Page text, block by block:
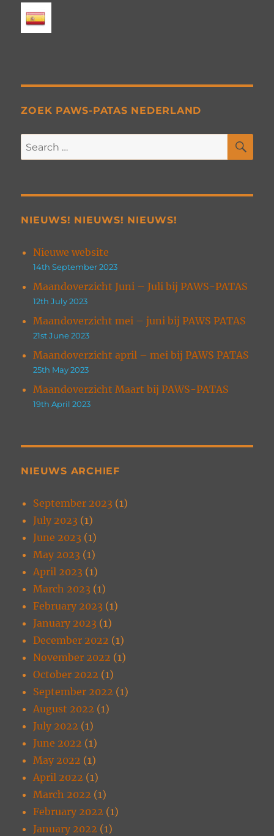
ZOEK PAWS-PATAS NEDERLAND
Search
for:
NIEUWS! NIEUWS! NIEUWS!
Nieuwe website
14th September 2023
Maandoverzicht Juni – Juli bij PAWS-PATAS
12th July 2023
Maandoverzicht mei – juni bij PAWS PATAS
21st June 2023
Maandoverzicht april – mei bij PAWS PATAS
25th May 2023
Maandoverzicht Maart bij PAWS-PATAS
19th April 2023
NIEUWS ARCHIEF
September 2023 (1)
July 2023 (1)
June 2023 (1)
May 2023 (1)
April 2023 (1)
March 2023 (1)
February 2023 (1)
January 2023 (1)
December 2022 (1)
November 2022 (1)
October 2022 (1)
September 2022 (1)
August 2022 (1)
July 2022 (1)
June 2022 (1)
May 2022 (1)
April 2022 (1)
March 2022 (1)
February 2022 (1)
January 2022 (1)